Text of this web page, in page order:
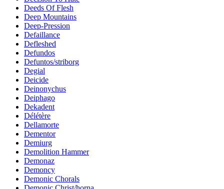
Deeds Of Flesh
Deep Mountains
Deep-Pression
Defaillance
Defleshed
Defundos
Defuntos/striborg
Degial
Deicide
Deinonychus
Deiphago
Dekadent
Délétère
Dellamorte
Dementor
Demiurg
Demolition Hammer
Demonaz
Demoncy
Demonic Chorals